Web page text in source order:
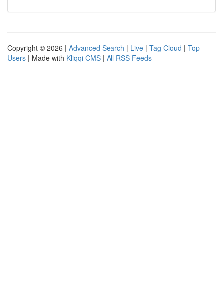
Copyright © 2026 | Advanced Search | Live | Tag Cloud | Top
Users | Made with Kliqqi CMS | All RSS Feeds